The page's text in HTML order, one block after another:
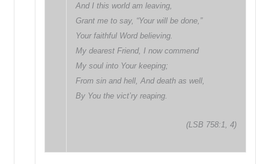
And I this world am leaving,
Grant me to say, “Your will be done,”
Your faithful Word believing.
My dearest Friend, I now commend
My soul into Your keeping;
From sin and hell, And death as well,
By You the vict’ry reaping.
(LSB 758:1, 4)